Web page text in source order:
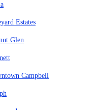
Estates
Glen
Campbell